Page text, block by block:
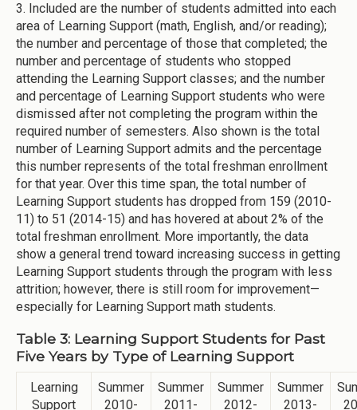
3. Included are the number of students admitted into each
area of Learning Support (math, English, and/or reading);
the number and percentage of those that completed; the
number and percentage of students who stopped
attending the Learning Support classes; and the number
and percentage of Learning Support students who were
dismissed after not completing the program within the
required number of semesters. Also shown is the total
number of Learning Support admits and the percentage
this number represents of the total freshman enrollment
for that year. Over this time span, the total number of
Learning Support students has dropped from 159 (2010-
11) to 51 (2014-15) and has hovered at about 2% of the
total freshman enrollment. More importantly, the data
show a general trend toward increasing success in getting
Learning Support students through the program with less
attrition; however, there is still room for improvement—
especially for Learning Support math students.
Table 3: Learning Support Students for Past
Five Years by Type of Learning Support
Learning
Support
Summer
2010-
Summer
2011-
Summer
2012-
Summer
2013-